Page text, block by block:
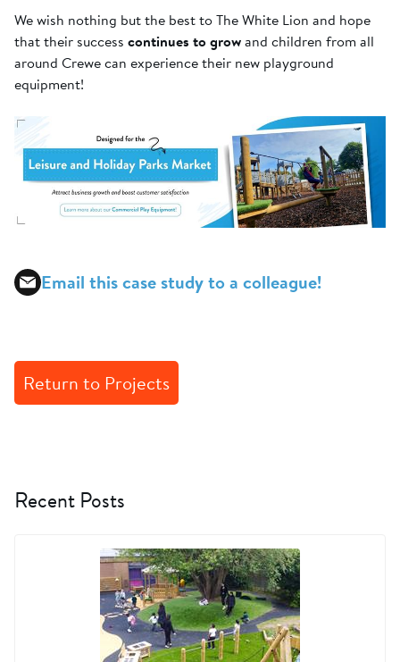
We wish nothing but the best to The White Lion and hope
that their success continues to growand children from all
around Crewe can experience their new playground
equipment!
Email this case study to a colleague!
Return to Projects
Recent Posts